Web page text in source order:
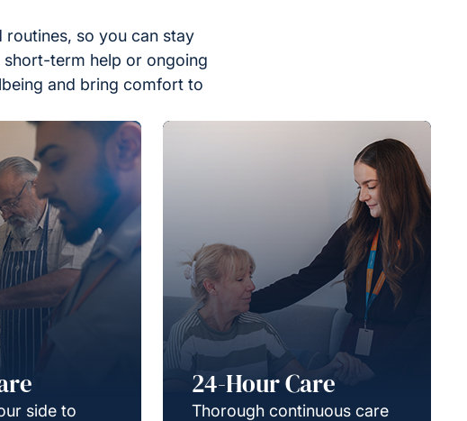
routines, so you can stay
term help or ongoing
and bring comfort to
side to
24-Hour Care
Thorough continuous care